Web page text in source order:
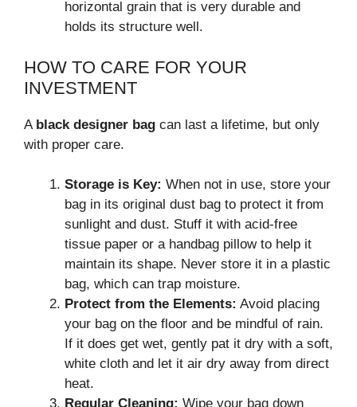
horizontal grain that is very durable and
holds its structure well.
HOW TO CARE FOR YOUR
INVESTMENT
A black designer bag can last a lifetime, but only
with proper care.
Storage is Key: When not in use, store your
bag in its original dust bag to protect it from
sunlight and dust. Stuff it with acid-free
tissue paper or a handbag pillow to help it
maintain its shape. Never store it in a plastic
bag, which can trap moisture.
Protect from the Elements: Avoid placing
your bag on the floor and be mindful of rain.
If it does get wet, gently pat it dry with a soft,
white cloth and let it air dry away from direct
heat.
Regular Cleaning: Wipe your bag down